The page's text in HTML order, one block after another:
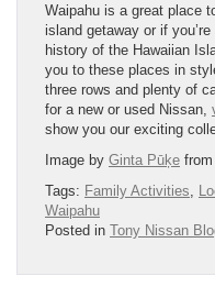
Waipahu is a great place
island getaway or if
history of the Hawaiian
you to these places in
three rows and plenty of
for a new or used Nissan,
show you our exciting
Image by Ginta Pūķe from
Tags: Family Activities
Waipahu
Posted in Tony Nissan